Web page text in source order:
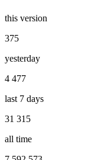
this version
375
yesterday
4 477
last 7 days
31 315
all time